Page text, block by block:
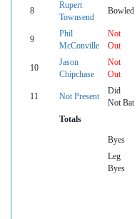
8
Rupert
Townsend
Bowled
9
Phil
McConville
Not
Out
10
Jason
Chipchase
Not
Out
11 Not Present
Did
Not Bat
Totals
Byes
Leg
Byes